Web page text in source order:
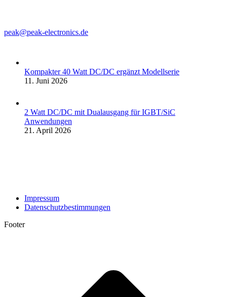
peak@peak-electronics.de
Kompakter 40 Watt DC/DC ergänzt Modellserie
11. Juni 2026
2 Watt DC/DC mit Dualausgang für IGBT/SiC
Anwendungen
21. April 2026
Impressum
Datenschutzbestimmungen
Footer